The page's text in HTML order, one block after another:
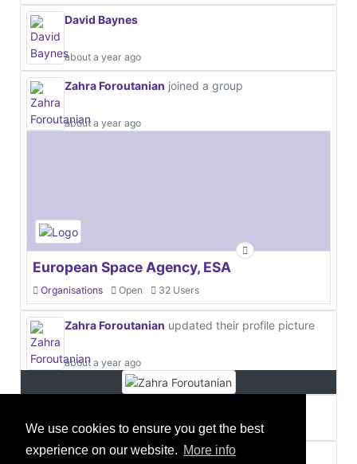
We use cookies to ensure you get the best
experience on our website. More info
David Baynes
about a year ago
Zahra Foroutanian joined a group
about a year ago
European Space Agency, ESA
Organisations Open 32 Users
Zahra Foroutanian updated their profile picture
about a year ago
about a year ago
Thomas Fozzijoined a group